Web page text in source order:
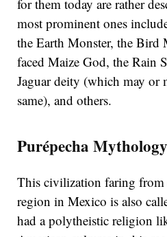
for them today are rather
most prominent ones
the Earth Monster, the Bird
faced Maize God, the Rain
Jaguar deity (which may or
same), and others.
Purépecha Mythology
This civilization faring from
region in Mexico is also
had a polytheistic religion